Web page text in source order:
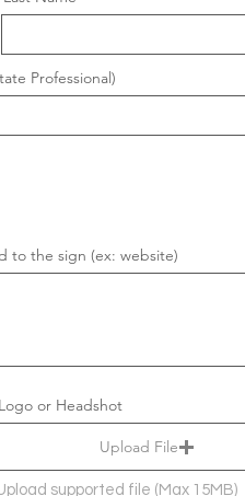
Professional)
to the sign (ex: website)
Logo or Headshot
Upload File
supported file (Max 15MB)